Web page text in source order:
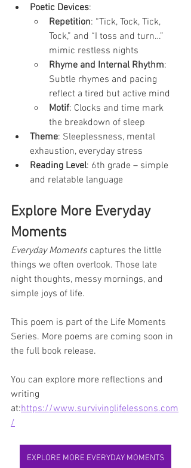
Poetic Devices:
Repetition: “Tick, Tock, Tick,
Tock,” and “I toss and turn…”
mimic restless nights
Rhyme and Internal Rhythm:
Subtle rhymes and pacing
reflect a tired but active mind
Motif: Clocks and time mark
the breakdown of sleep
Theme: Sleeplessness, mental
exhaustion, everyday stress
Reading Level: 6th grade – simple
and relatable language
Explore More Everyday
Moments
Everyday Moments captures the little
things we often overlook. Those late
night thoughts, messy mornings, and
simple joys of life.
This poem is part of the Life Moments
Series. More poems are coming soon in
the full book release.
You can explore more reflections and
writing
at:https://www.survivinglifelessons.com
/
EXPLORE MORE EVERYDAY MOMENTS